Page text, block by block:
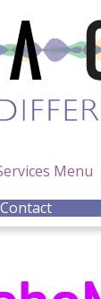
Menu
Contact